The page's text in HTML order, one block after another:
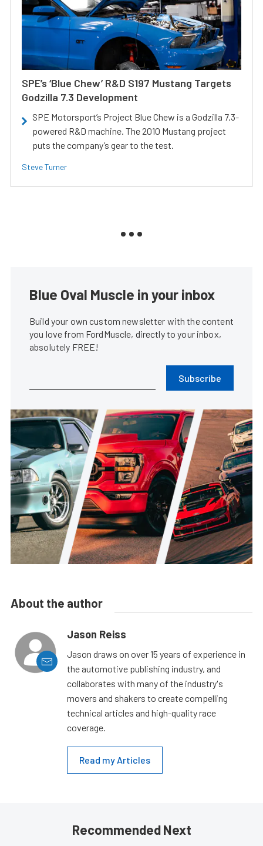
SPE’s ‘Blue Chew’ R&D S197 Mustang Targets
Godzilla 7.3 Development
SPE Motorsport’s Project Blue Chew is a Godzilla 7.3-
powered R&D machine. The 2010 Mustang project
puts the company’s gear to the test.
Steve Turner
Blue Oval Muscle in your inbox
Build your own custom newsletter with the content
you love from FordMuscle, directly to your inbox,
absolutely FREE!
Subscribe
About the author
Jason Reiss
Jason draws on over 15 years of experience in
the automotive publishing industry, and
collaborates with many of the industry's
movers and shakers to create compelling
technical articles and high-quality race
coverage.
Read my Articles
Recommended Next